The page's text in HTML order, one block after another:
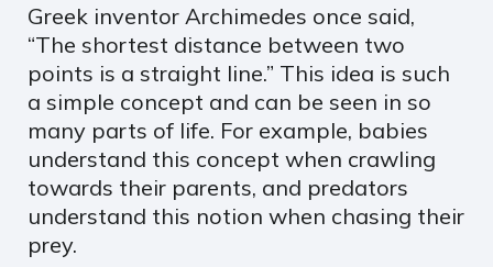
Greek inventor Archimedes once said,
“The shortest distance between two
points is a straight line.” This idea is such
a simple concept and can be seen in so
many parts of life. For example, babies
understand this concept when crawling
towards their parents, and predators
understand this notion when chasing their
prey.